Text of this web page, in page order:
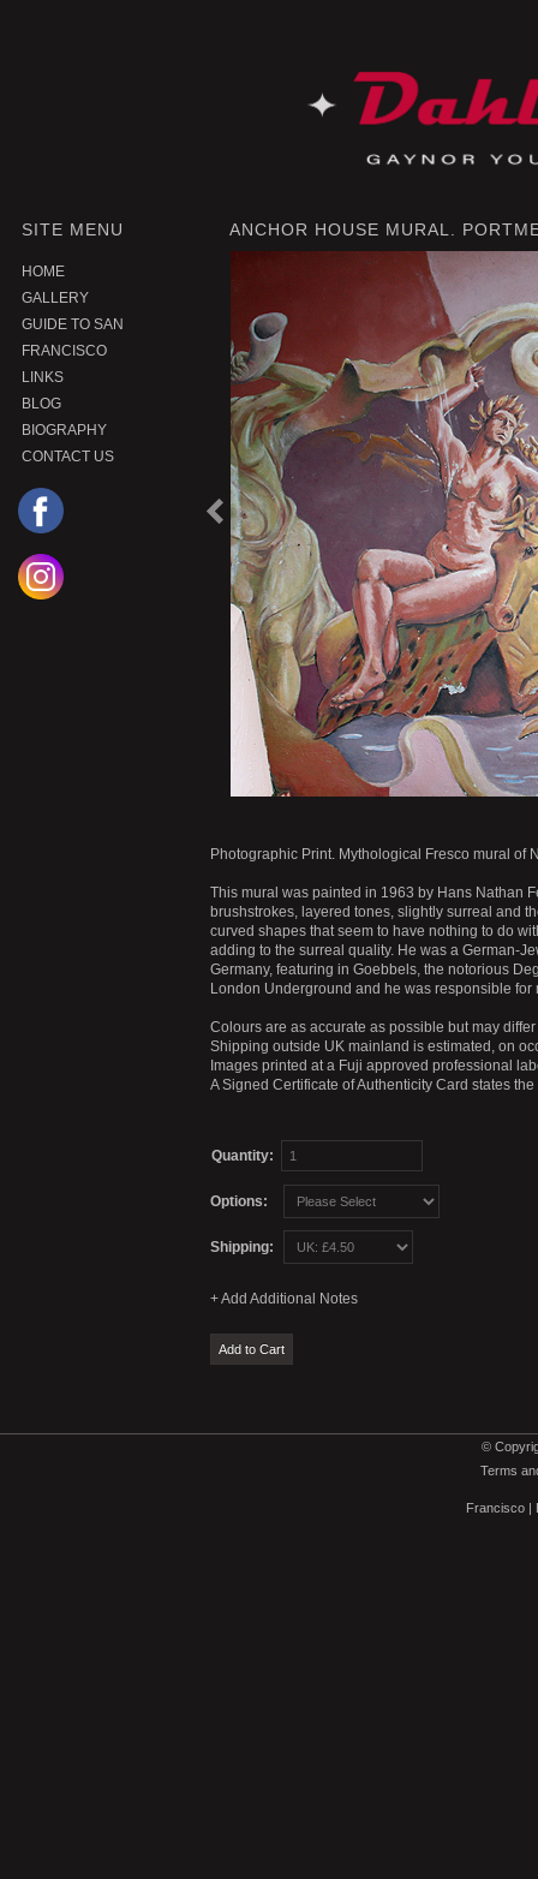
SITE MENU
HOME
GALLERY
GUIDE TO SAN
FRANCISCO
LINKS
BLOG
BIOGRAPHY
CONTACT US
P
r
e
v
i
o
u
s
P
r
o
d
u
c
t
|
ANCHOR HOUSE MURAL.
Photographic Print. Mythological Fresco mural of
This mural was painted in 1963 by Hans Nathan
brushstrokes, layered tones, slightly surreal and
curved shapes that seem to have nothing to do
adding to the surreal quality. He was a German-
Germany, featuring in Goebbels, the notorious
London Underground and he was responsible
Colours are as accurate as possible but may
Shipping outside UK mainland is estimated, on
Images printed at a Fuji approved professional
A Signed Certificate of Authenticity Card states
Quantity:
Options:
Shipping:
©
Terms
Francisco |